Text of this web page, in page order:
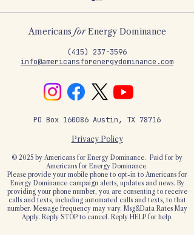
Trump's Big Tech
step to end the
taxpayer-funded free
Americans forEnergy Dominance
‪(415) 237-3596
info@americansforenergydominance.com
PO Box 160086 Austin, TX 78716
Privacy Policy
© 2025 by Americans for Energy Dominance. Paid for by
Americans for Energy Dominance.
Please provide your mobile phone to opt-in to Americans for
Energy Dominance campaign alerts, updates and news. By
providing your phone number, you are consenting to receive
calls and texts, including automated calls and texts, to that
number. Message frequency may vary. Msg&Data Rates May
Apply. Reply STOP to cancel. Reply HELP for help.